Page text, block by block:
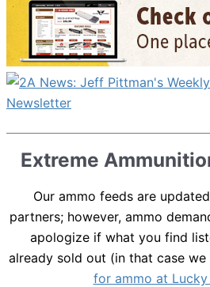
Extreme
Our ammo feeds are
partners; however, ammo
apologize if what you find
already sold out (in that case we
for ammo at Lucky